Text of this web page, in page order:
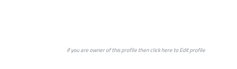
if you are owner of this profile then clickheretoEdit profile